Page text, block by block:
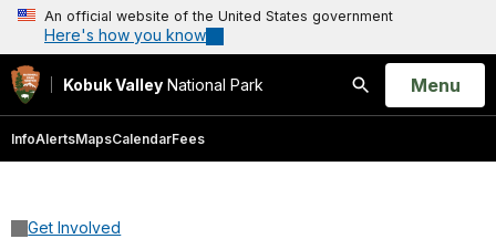
An official website of the United States government
Here's how you know
Kobuk Valley National Park
Search
Open
Menu
InfoAlertsMapsCalendarFees
Get Involved